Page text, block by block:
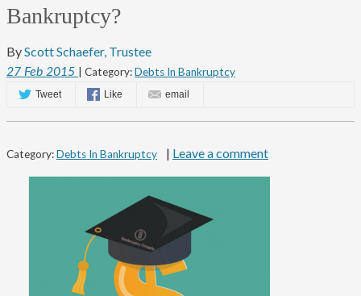
Bankruptcy?
ByScott Schaefer, Trustee
27 Feb 2015 | Category:Debts In Bankruptcy
Tweet Like email
Category:Debts In Bankruptcy | Leave a comment